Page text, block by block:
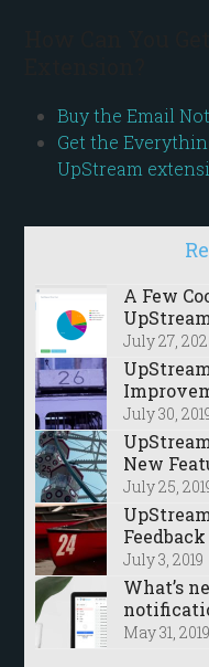
Buy the Email
Get the
UpStream
A Few
July 27,
July 30,
New
July 25,
Feedback
July 3, 2019
What’s
May 31, 2019